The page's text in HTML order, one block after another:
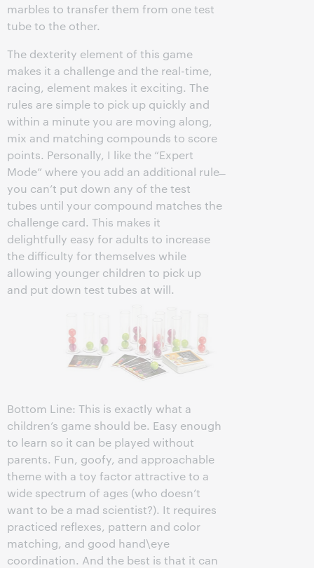
marbles to transfer them from one test
tube to the other.
The dexterity element of this game
makes it a challenge and the real-time,
racing, element makes it exciting. The
rules are simple to pick up quickly and
within a minute you are moving along,
mix and matching compounds to score
points. Personally, I like the “Expert
Mode” where you add an additional rule ̶
you can’t put down any of the test
tubes until your compound matches the
challenge card. This makes it
delightfully easy for adults to increase
the difficulty for themselves while
allowing younger children to pick up
and put down test tubes at will.
Bottom Line: This is exactly what a
children’s game should be. Easy enough
to learn so it can be played without
parents. Fun, goofy, and approachable
theme with a toy factor attractive to a
wide spectrum of ages (who doesn’t
want to be a mad scientist?). It requires
practiced reflexes, pattern and color
matching, and good hand\eye
coordination. And the best is that it can